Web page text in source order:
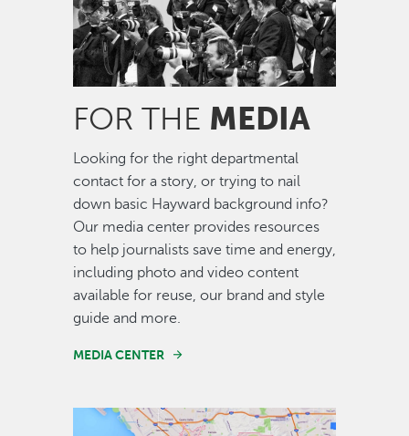
FOR THE MEDIA
Looking for the right departmental
contact for a story, or trying to nail
down basic Hayward background info?
Our media center provides resources
to help journalists save time and energy,
including photo and video content
available for reuse, our brand and style
guide and more.
MEDIA CENTER
Image